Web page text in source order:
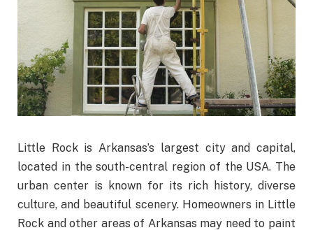
Little Rock is Arkansas’s largest city and capital,
located in the south-central region of the USA. The
urban center is known for its rich history, diverse
culture, and beautiful scenery. Homeowners in Little
Rock and other areas of Arkansas may need to paint